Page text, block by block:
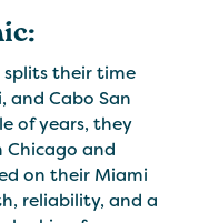
their time
and Cabo San
of years, they
Chicago and
on their Miami
reliability, and a